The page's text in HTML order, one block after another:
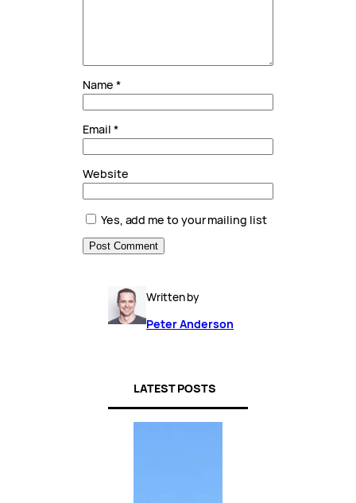
Name *
Email *
Website
Yes, add me to your mailing list
Written by
Peter Anderson
LATEST POSTS